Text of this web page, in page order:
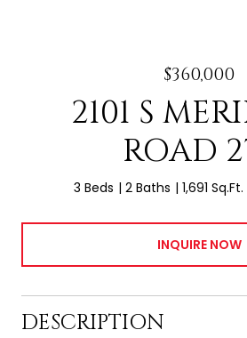
$360,000
2101 S
ROAD
3 Beds 2 Baths 1,691 Sq.Ft.
INQUIRE NOW
DESCRIPTION